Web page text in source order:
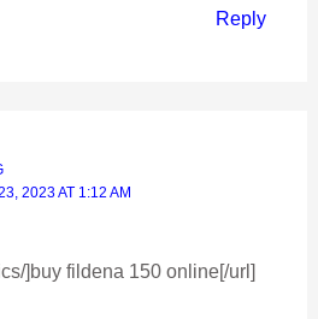
Reply
2023 AT 1:12 AM
]buy fildena 150 online[/url]